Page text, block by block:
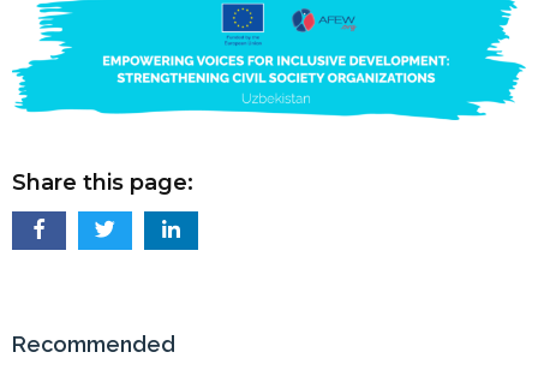
Share this page:
Recommended